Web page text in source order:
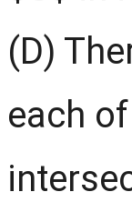
(D)
each